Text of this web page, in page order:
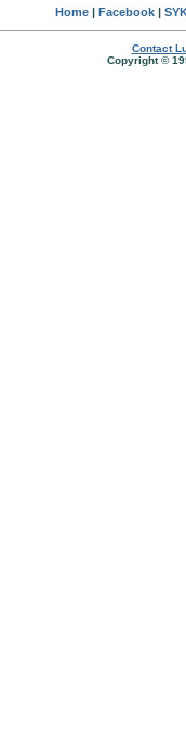
Home| Facebook|
Contact
Copyright ©